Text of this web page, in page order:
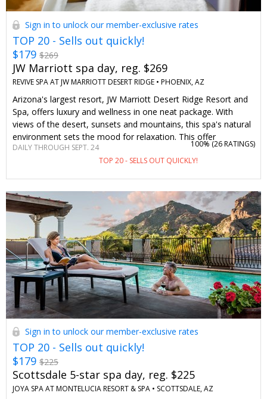
Sign in to unlock our member-exclusive rates
TOP 20 - Sells out quickly!
$179 $269
JW Marriott spa day, reg. $269
REVIVE SPA AT JW MARRIOTT DESERT RIDGE • PHOENIX, AZ
Arizona's largest resort, JW Marriott Desert Ridge Resort and
Spa, offers luxury and wellness in one neat package. With
views of the desert, sunsets and mountains, this spa's natural
environment sets the mood for relaxation. This offer
negotiated just for Travelzoo will save you up to 35% on a
massage or facial any day of the week, paired with access to
DAILY THROUGH SEPT. 24
TOP 20 - SELLS OUT QUICKLY!
100% (26 RATINGS)
Sign in to unlock our member-exclusive rates
TOP 20 - Sells out quickly!
$179 $225
Scottsdale 5-star spa day, reg. $225
JOYA SPA AT MONTELUCIA RESORT & SPA • SCOTTSDALE, AZ